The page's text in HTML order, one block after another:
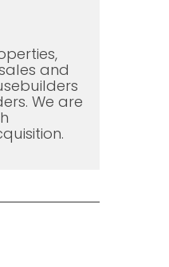
and
We are